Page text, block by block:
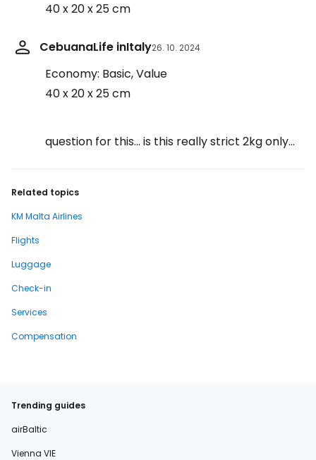
40 x 20 x 25 cm
CebuanaLife inItaly26. 10. 2024
Economy: Basic, Value
40 x 20 x 25 cm
question for this… is this really strict 2kg only…
Related topics
KM Malta Airlines
Flights
Luggage
Check-in
Services
Compensation
Trending guides
airBaltic
Vienna VIE